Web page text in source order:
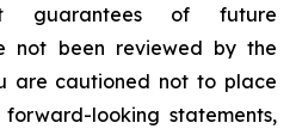
guarantees of future
not been reviewed by the
are cautioned not to place
looking statements,